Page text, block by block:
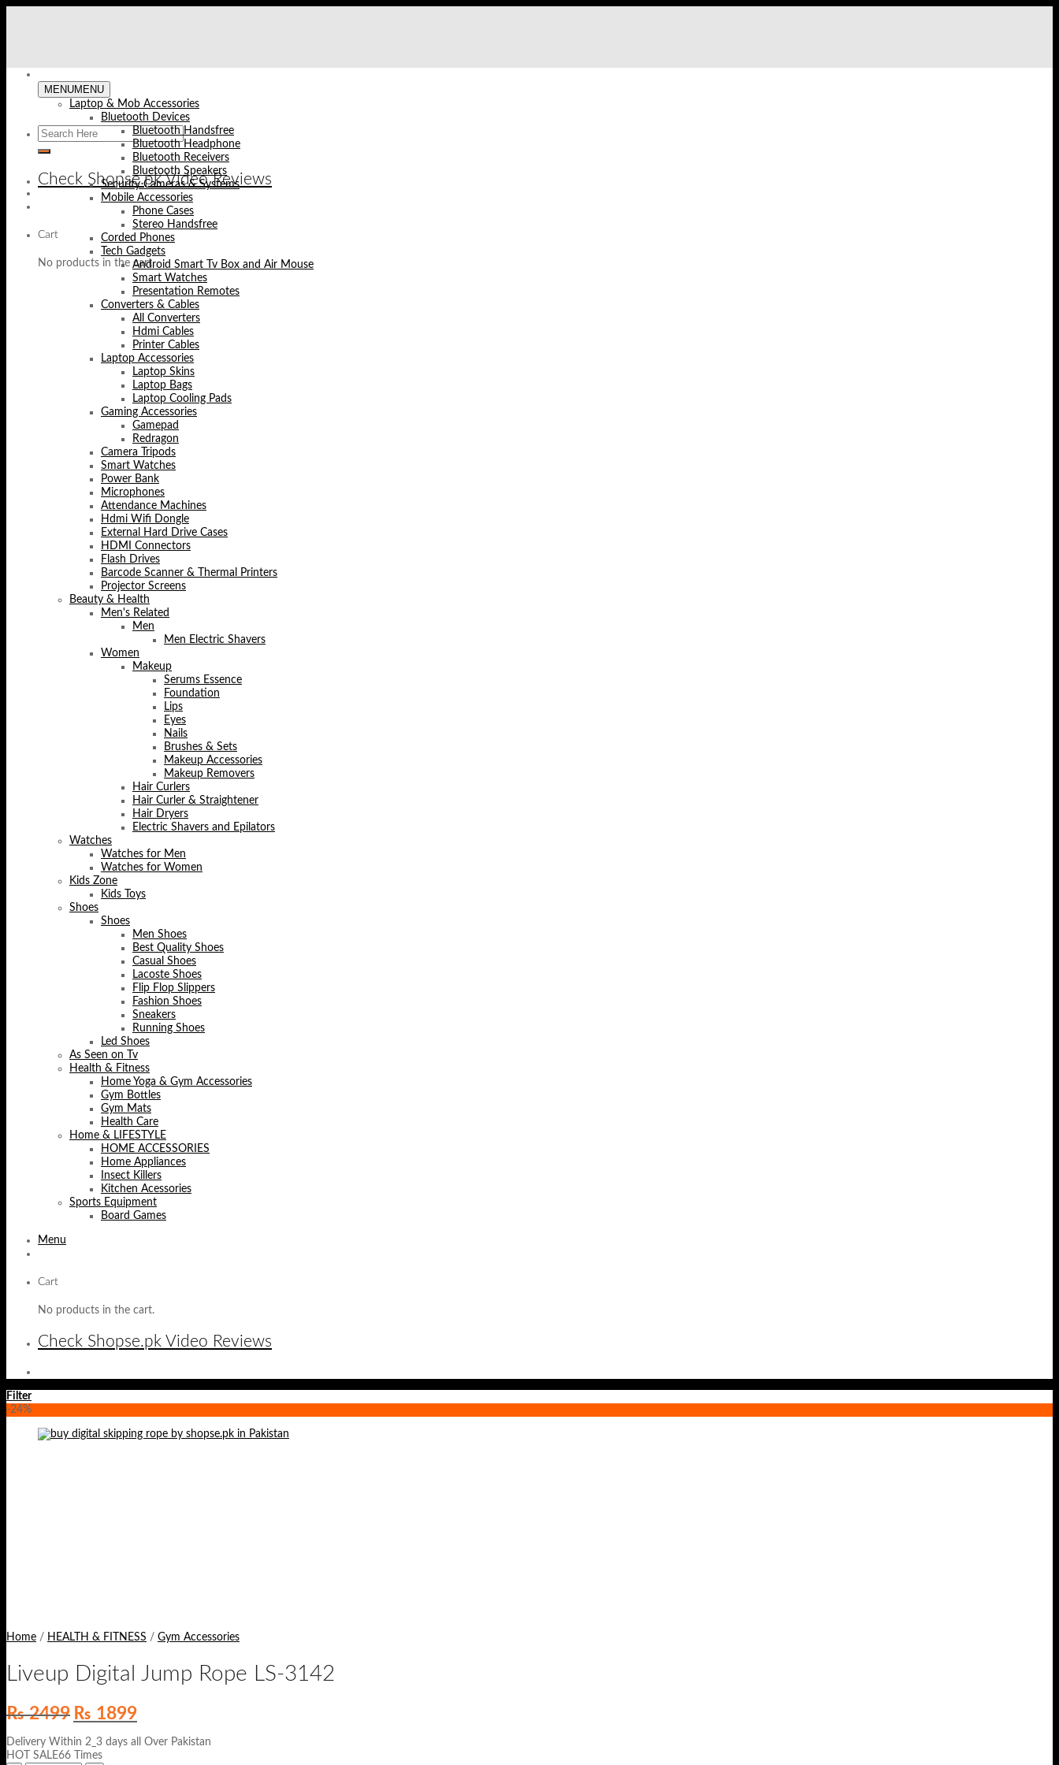
Check Shopse.pk Video Reviews
Cart
No products in the cart.
MENUMENU
Laptop & Mob Accessories
Bluetooth Devices
Bluetooth Handsfree
Bluetooth Headphone
Bluetooth Receivers
Bluetooth Speakers
Security Cameras & Systems
Mobile Accessories
Phone Cases
Stereo Handsfree
Corded Phones
Tech Gadgets
Android Smart Tv Box and Air Mouse
Smart Watches
Presentation Remotes
Converters & Cables
All Converters
Hdmi Cables
Printer Cables
Laptop Accessories
Laptop Skins
Laptop Bags
Laptop Cooling Pads
Gaming Accessories
Gamepad
Redragon
Camera Tripods
Smart Watches
Power Bank
Microphones
Attendance Machines
Hdmi Wifi Dongle
External Hard Drive Cases
HDMI Connectors
Flash Drives
Barcode Scanner & Thermal Printers
Projector Screens
Beauty & Health
Men's Related
Men
Men Electric Shavers
Women
Makeup
Serums Essence
Foundation
Lips
Eyes
Nails
Brushes & Sets
Makeup Accessories
Makeup Removers
Hair Curlers
Hair Curler & Straightener
Hair Dryers
Electric Shavers and Epilators
Watches
Watches for Men
Watches for Women
Kids Zone
Kids Toys
Shoes
Shoes
Men Shoes
Best Quality Shoes
Casual Shoes
Lacoste Shoes
Flip Flop Slippers
Fashion Shoes
Sneakers
Running Shoes
Led Shoes
As Seen on Tv
Health & Fitness
Home Yoga & Gym Accessories
Gym Bottles
Gym Mats
Health Care
Home & LIFESTYLE
HOME ACCESSORIES
Home Appliances
Insect Killers
Kitchen Acessories
Sports Equipment
Board Games
Menu
Cart
No products in the cart.
Check Shopse.pk Video Reviews
Filter
-24%
Home / HEALTH & FITNESS / Gym Accessories
Liveup Digital Jump Rope LS-3142
₨2499 Original
price
was:
₨ 2499.
₨ 1899Current
price
is:
₨ 1899.
Delivery Within 2_3 days all Over Pakistan
HOT SALE66 Times